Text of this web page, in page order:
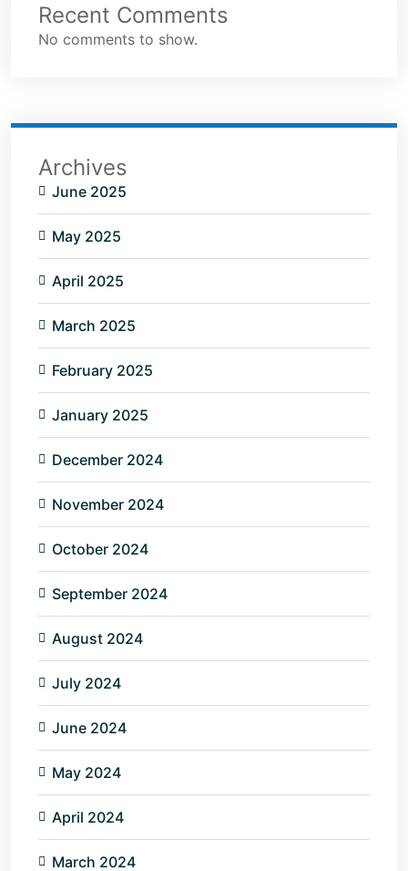
Recent Comments
No comments to show.
Archives
June 2025
May 2025
April 2025
March 2025
February 2025
January 2025
December 2024
November 2024
October 2024
September 2024
August 2024
July 2024
June 2024
May 2024
April 2024
March 2024